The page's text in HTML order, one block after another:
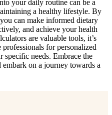
your daily routine can be a
a healthy lifestyle. By
can make informed dietary
and achieve your health
are valuable tools, it’s
for personalized
specific needs. Embrace the
on a journey towards a